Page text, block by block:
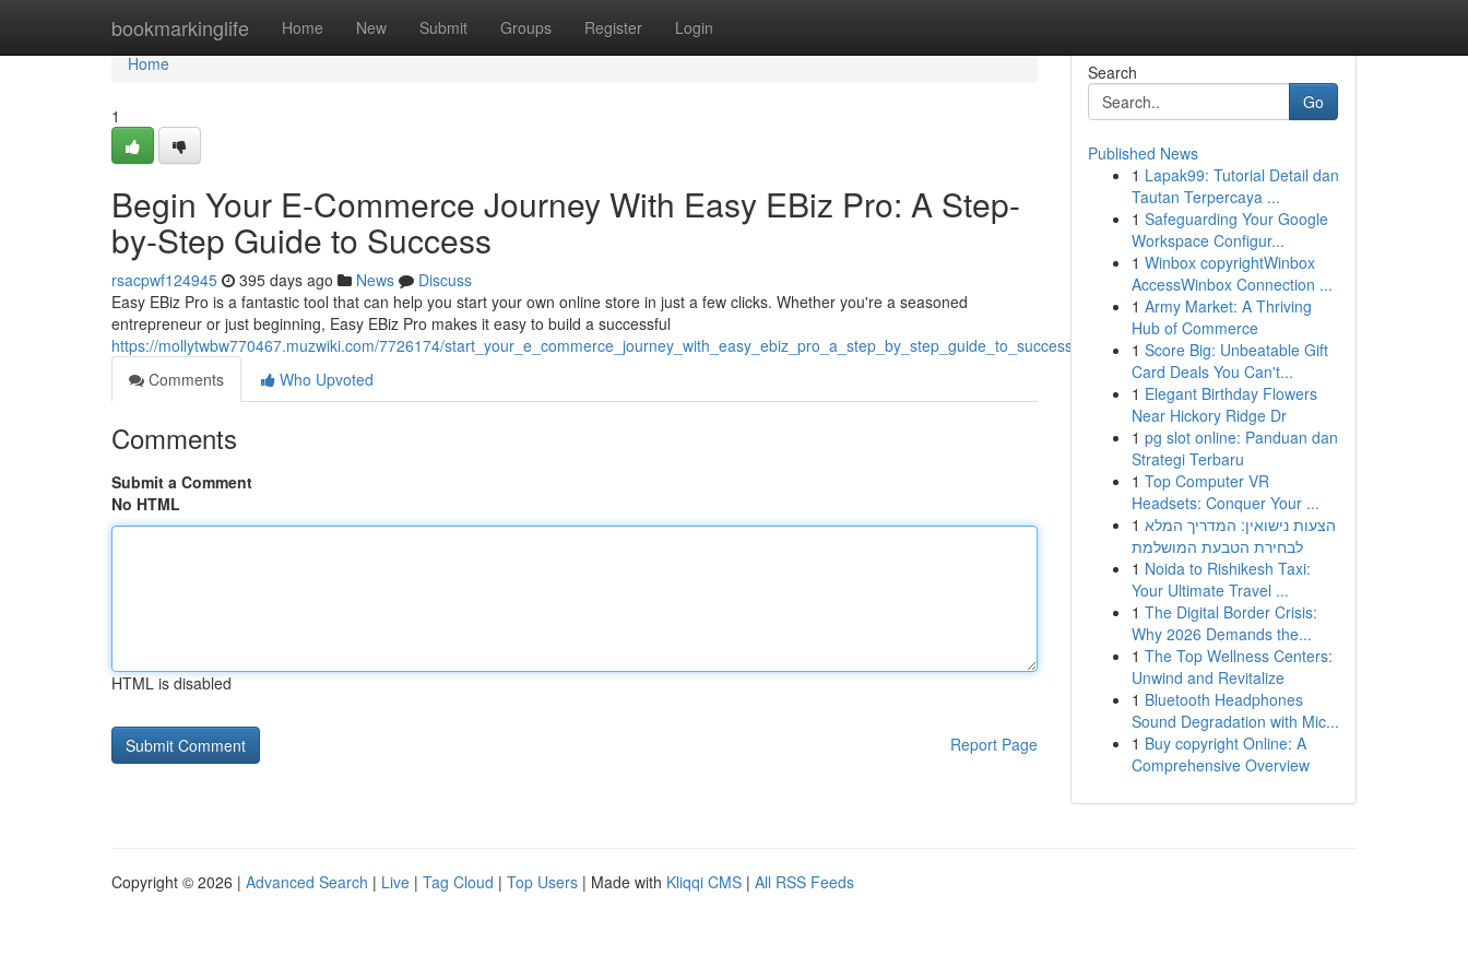
bookmarkinglife Home New Submit Groups Register Login
Home
Home
1
Begin Your E-Commerce Journey With Easy EBiz Pro: A Step-
by-Step Guide to Success
rsacpwf124945 395 days ago News
Discuss
Easy EBiz Pro is a fantastic tool that can help you start your own online store in just a few clicks. Whether you're a seasoned
entrepreneur or just beginning, Easy EBiz Pro makes it easy to build a successful
https://mollytwbw770467.muzwiki.com/7726174/start_your_e_commerce_journey_with_easy_ebiz_pro_a_step_by_step_guide_to_success
Comments
Who Upvoted
Comments
Submit a Comment
No HTML
HTML is disabled
Report Page
Search
Go
Published News
1 Lapak99: Tutorial Detail dan
Tautan Terpercaya ...
1 Safeguarding Your Google
Workspace Configur...
1 Winbox copyrightWinbox
AccessWinbox Connection ...
1 Army Market: A Thriving
Hub of Commerce
1 Score Big: Unbeatable Gift
Card Deals You Can't...
1 Elegant Birthday Flowers
Near Hickory Ridge Dr
1 pg slot online: Panduan dan
Strategi Terbaru
1 Top Computer VR
Headsets: Conquer Your ...
1 הצעות נישואין: המדריך המלא
לבחירת הטבעת המושלמת
1 Noida to Rishikesh Taxi:
Your Ultimate Travel ...
1 The Digital Border Crisis:
Why 2026 Demands the...
1 The Top Wellness Centers:
Unwind and Revitalize
1 Bluetooth Headphones
Sound Degradation with Mic...
1 Buy copyright Online: A
Comprehensive Overview
Copyright © 2026 | Advanced Search | Live | Tag Cloud | Top Users | Made with Kliqqi CMS | All RSS Feeds